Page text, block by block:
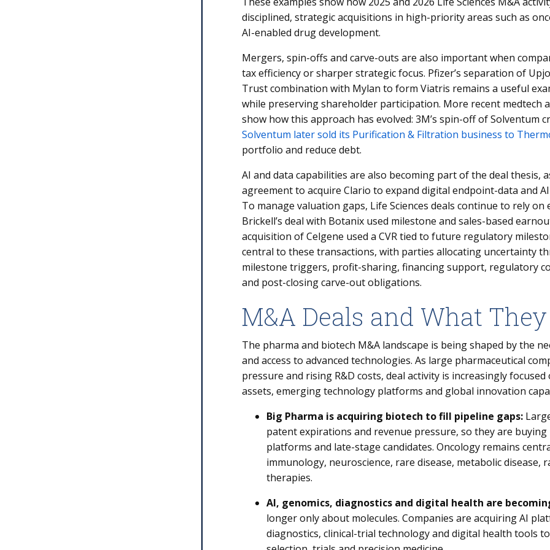
disciplined, strategic acquisitions in high-priority areas such as
AI-enabled drug development.
Mergers, spin-offs and carve-outs are also important when
tax efficiency or sharper strategic focus. Pfizer’s separation of
Trust combination with Mylan to form Viatris remains a useful
while preserving shareholder participation. More recent medtech
show how this approach has evolved: 3M’s spin-off of Solventum
Solventum later sold its Purification & Filtration business to
portfolio and reduce debt.
AI and data capabilities are also becoming part of the deal thesis,
agreement to acquire Clario to expand digital endpoint-data and
To manage valuation gaps, Life Sciences deals continue to rely on
Brickell’s deal with Botanix used milestone and sales-based
acquisition of Celgene used a CVR tied to future regulatory
central to these transactions, with parties allocating uncertainty
milestone triggers, profit-sharing, financing support, regulatory
and post-closing carve-out obligations.
M&A Deals and What
The pharma and biotech M&A landscape is being shaped by the
and access to advanced technologies. As large pharmaceutical
pressure and rising R&D costs, deal activity is increasingly
assets, emerging technology platforms and global innovation
Big Pharma is acquiring biotech to fill pipeline gaps:
patent expirations and revenue pressure, so they are buying
platforms and late-stage candidates. Oncology remains
immunology, neuroscience, rare disease, metabolic disease,
therapies.
AI, genomics, diagnostics and digital health are
longer only about molecules. Companies are acquiring AI
diagnostics, clinical-trial technology and digital health tools